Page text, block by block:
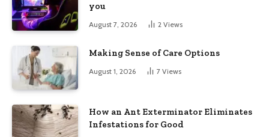
you
August 7, 2026 2 Views
Making Sense of Care Options
August 1, 2026 7 Views
How an Ant Exterminator Eliminates
Infestations for Good